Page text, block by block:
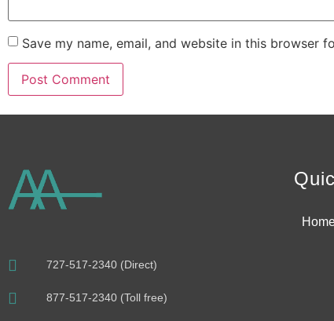
Save my name, email, and website in this browser
Alternative:
727-517-2340 (Direct)
877-517-2340 (Toll free)